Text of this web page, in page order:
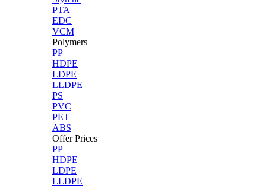
PTA
EDC
VCM
Polymers
PP
HDPE
LDPE
LLDPE
PS
PVC
PET
ABS
Offer Prices
PP
HDPE
LDPE
LLDPE